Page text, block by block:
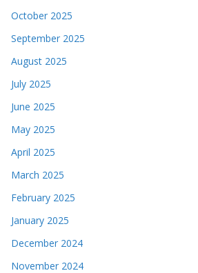
October 2025
September 2025
August 2025
July 2025
June 2025
May 2025
April 2025
March 2025
February 2025
January 2025
December 2024
November 2024